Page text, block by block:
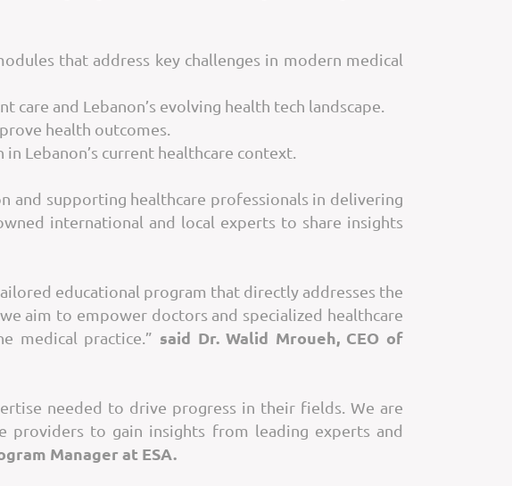
that address key challenges in modern medical
and Lebanon’s evolving health tech landscape.
health outcomes.
Lebanon’s current healthcare context.
and supporting healthcare professionals in delivering
international and local experts to share insights
educational program that directly addresses the
aim to empower doctors and specialized healthcare
medical practice.” said Dr. Walid Mroueh, CEO of
needed to drive progress in their fields. We are
to gain insights from leading experts and
Manager at ESA.